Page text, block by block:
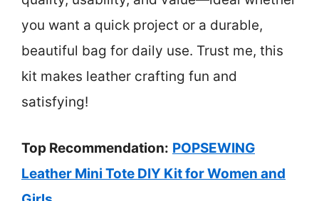
you want a quick project or a durable,
beautiful bag for daily use. Trust me, this
kit makes leather crafting fun and
satisfying!
Top Recommendation: POPSEWING
Leather Mini Tote DIY Kit for Women and